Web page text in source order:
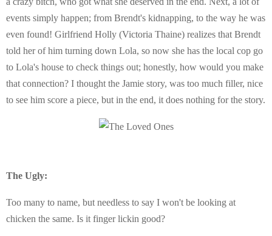
events simply happen; from Brendt's kidnapping, to the way he was
even found! Girlfriend Holly (Victoria Thaine) realizes that Brendt
told her of him turning down Lola, so now she has the local cop go
to Lola's house to check things out; honestly, how would you make
that connection? I thought the Jamie story, was too much filler, nice
to see him score a piece, but in the end, it does nothing for the story.
The Ugly:
Too many to name, but needless to say I won't be looking at
chicken the same. Is it finger lickin good?